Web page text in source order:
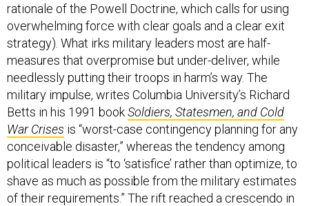
rationale of the Powell Doctrine, which calls for using
overwhelming force with clear goals and a clear exit
strategy). What irks military leaders most are half-
measures that overpromise but under-deliver, while
needlessly putting their troops in harm’s way. The
military impulse, writes Columbia University’s Richard
Betts in his 1991 bookSoldiers, Statesmen, and Cold
War Crises is “worst-case contingency planning for any
conceivable disaster,” whereas the tendency among
political leaders is “to ‘satisfice’ rather than optimize, to
shave as much as possible from the military estimates
of their requirements.” The rift reached a crescendo in